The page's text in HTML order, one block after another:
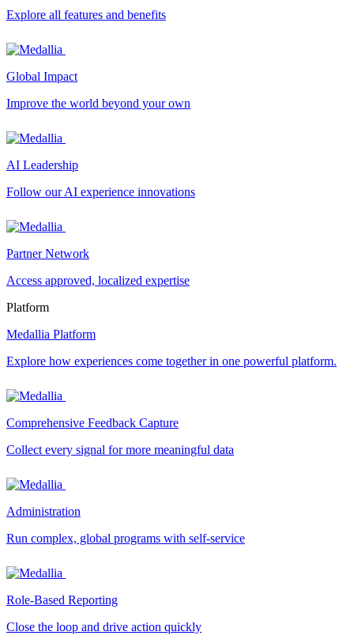
Explore all features and benefits
Global Impact
Improve the world beyond your own
AI Leadership
Follow our AI experience innovations
Partner Network
Access approved, localized expertise
Platform
Medallia Platform
Explore how experiences come together in one powerful platform.
Comprehensive Feedback Capture
Collect every signal for more meaningful data
Administration
Run complex, global programs with self-service
Role-Based Reporting
Close the loop and drive action quickly